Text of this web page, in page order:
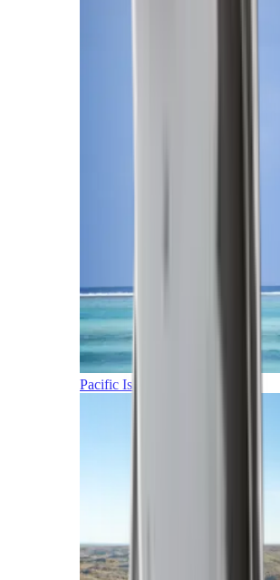
Pacific Islands